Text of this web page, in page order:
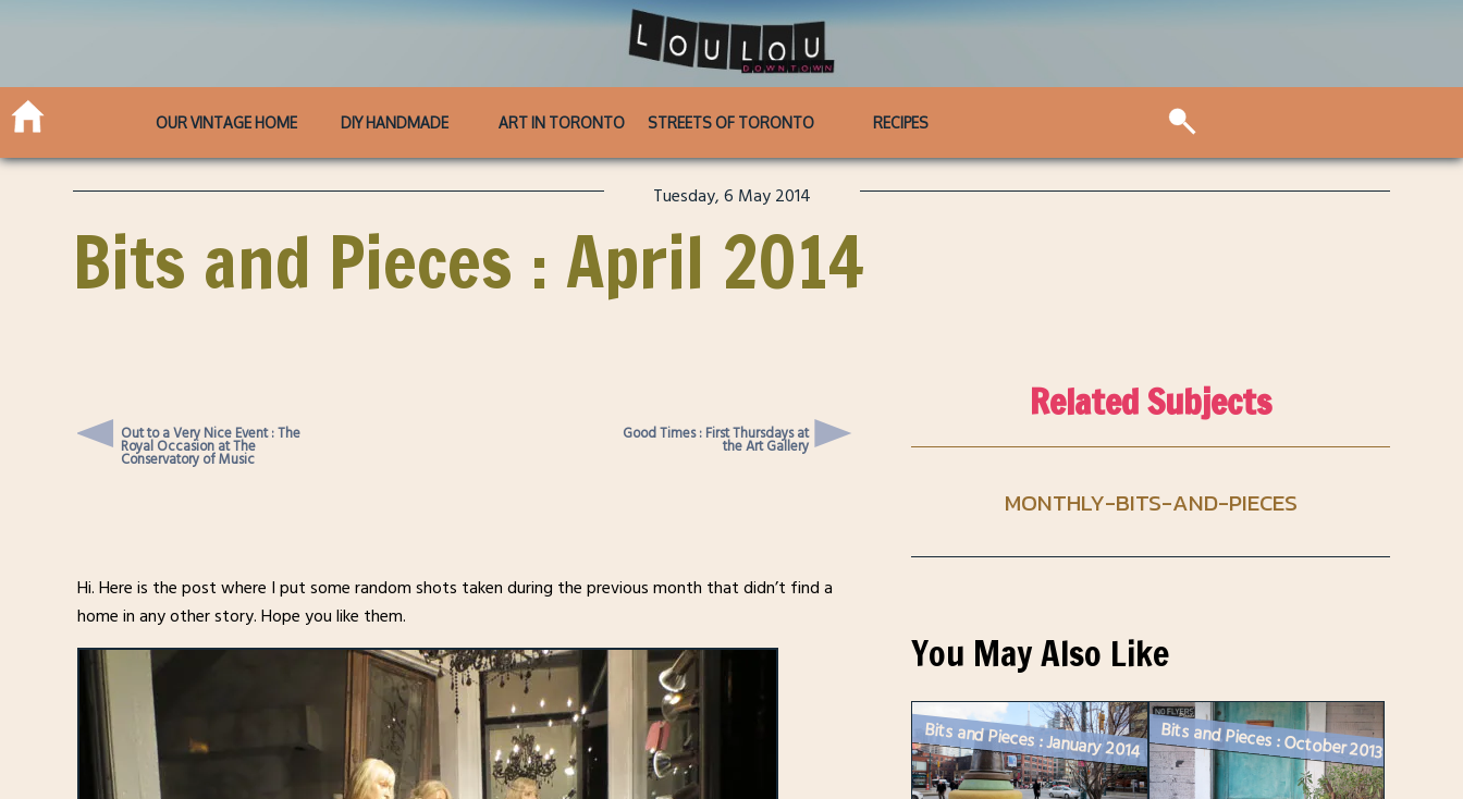
OUR VINTAGE HOME DIY HANDMADE ART IN TORONTO STREETS OF TORONTO RECIPES
Tuesday, 6 May 2014
Bits and Pieces : April 2014
Out to a Very Nice Event : The
Royal Occasion at The
Conservatory of Music
Good Times : First Thursdays at
the Art Gallery
Hi. Here is the post where I put some random shots taken during the previous month that didn’t find a
home in any other story. Hope you like them.
Related Subjects
MONTHLY-BITS-AND-PIECES
You May Also Like
Bits and Pieces : January 2014 Bits and Pieces : October 2013